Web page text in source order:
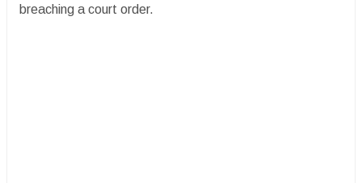
breaching a court order.